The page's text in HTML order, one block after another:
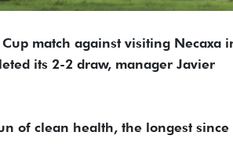
match against visiting Necaxa
its 2-2 draw, manager Javier
of clean health, the longest since